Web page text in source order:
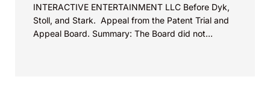
INTERACTIVE ENTERTAINMENT LLC Before Dyk,
Stoll, and Stark. Appeal from the Patent Trial and
Appeal Board. Summary: The Board did not